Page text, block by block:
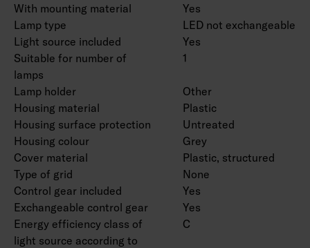
With mounting material
Yes
Lamp type
LED not exchangeable
Light source included
Yes
Suitable for number of
lamps
1
Lamp holder
Other
Housing material
Plastic
Housing surface protection
Untreated
Housing colour
Grey
Cover material
Plastic, structured
Type of grid
None
Control gear included
Yes
Exchangeable control gear
Yes
Energy efficiency class of
light source according to
C